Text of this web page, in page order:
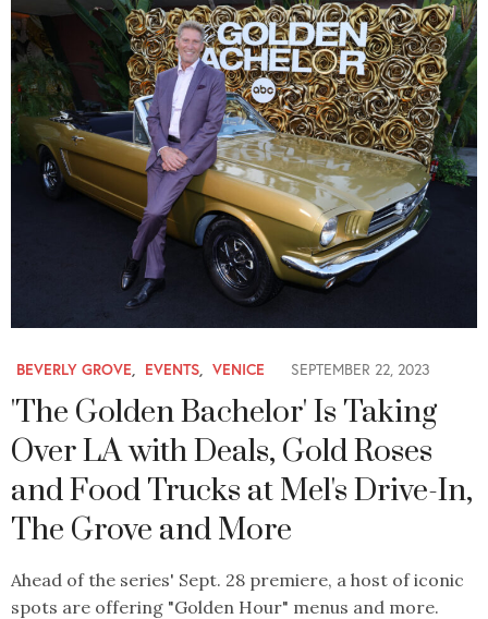
BEVERLY GROVE, EVENTS, VENICE SEPTEMBER 22, 2023
'The Golden Bachelor' Is Taking
Over LA with Deals, Gold Roses
and Food Trucks at Mel's Drive-In,
The Grove and More
Ahead of the series' Sept. 28 premiere, a host of iconic
spots are offering "Golden Hour" menus and more.